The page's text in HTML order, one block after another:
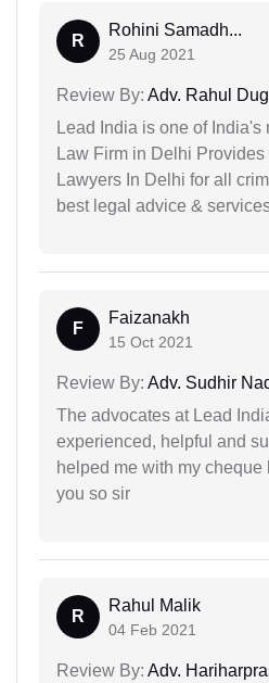
R
Rohini Samadh...
25 Aug 2021
Review By: Adv. Rahul
Lead India is one of India's
Law Firm in Delhi Provides
Lawyers In Delhi for all
best legal advice &
F
Faizanakh
15 Oct 2021
Review By: Adv. Sudhir
The advocates at Lead
experienced, helpful and
helped me with my
you so sir
R
Rahul Malik
04 Feb 2021
Review By: Adv.